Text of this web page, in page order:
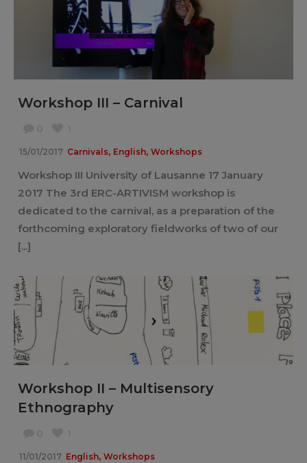
Workshop III – Carnival
15/01/2017 Carnivals, English, Workshops
Workshop III University of Lausanne 17 January
2017 The 3rd ERC-ARTIVISM workshop is
dedicated to the carnival, as a preparation of the
forthcoming exploratory fieldworks of two of our
[...]
Workshop II – Multisensory
Ethnography
11/01/2017 English, Workshops